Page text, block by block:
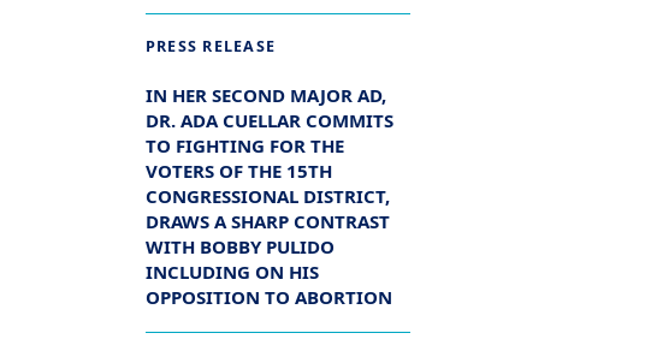
PRESS RELEASE
IN HER SECOND MAJOR AD,
DR. ADA CUELLAR COMMITS
TO FIGHTING FOR THE
VOTERS OF THE 15TH
CONGRESSIONAL DISTRICT,
DRAWS A SHARP CONTRAST
WITH BOBBY PULIDO
INCLUDING ON HIS
OPPOSITION TO ABORTION